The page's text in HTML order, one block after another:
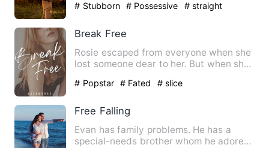
# Stubborn # Possessive # straight
Break Free
Rosie escaped from everyone when she
lost someone dear to her. But when she
# Popstar # Fated # slice
Free Falling
Evan has family problems. He has a
special-needs brother whom he adores